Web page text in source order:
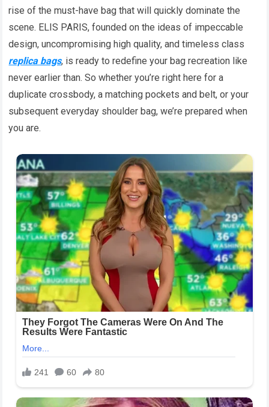
rise of the must-have bag that will quickly dominate the
scene. ELIS PARIS, founded on the ideas of impeccable
design, uncompromising high quality, and timeless class
replica bags, is ready to redefine your bag recreation like
never earlier than. So whether you’re right here for a
duplicate crossbody, a matching pockets and belt, or your
subsequent everyday shoulder bag, we’re prepared when
you are.